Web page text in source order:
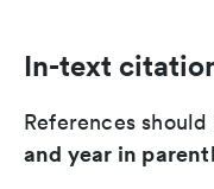
In-text
References
and year in